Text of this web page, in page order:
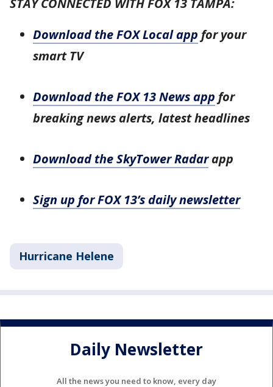
STAY CONNECTED WITH FOX 13 TAMPA:
Download the FOX Local app for your
smart TV
Download the FOX 13 News app for
breaking news alerts, latest headlines
Download the SkyTower Radarapp
Sign up for FOX 13’s daily newsletter
Hurricane Helene
Daily Newsletter
All the news you need to know, every day